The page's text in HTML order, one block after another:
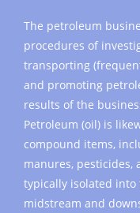
The petroleum
procedures of
transporting
and promoting
results of the
Petroleum (oil) is
compound items,
manures, pesticides,
typically isolated
midstream and